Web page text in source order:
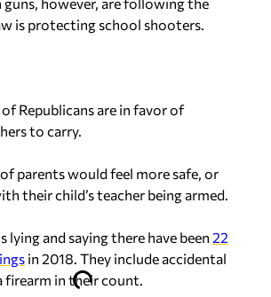
is protecting school shooters.
Republicans are in favor of
to carry.
parents would feel more safe, or
their child’s teacher being armed.
lying and saying there have been 22
in 2018. They include accidental
firearm in their count.